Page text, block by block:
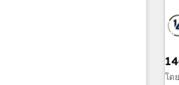
processes, and data to drive
HubSpot
โด